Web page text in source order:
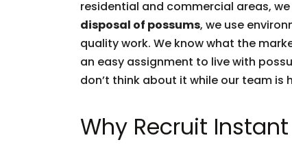
residential and commercial areas,
disposal of possums, we use
quality work. We know what the
an easy assignment to live with
don’t think about it while our team is
Why Recruit